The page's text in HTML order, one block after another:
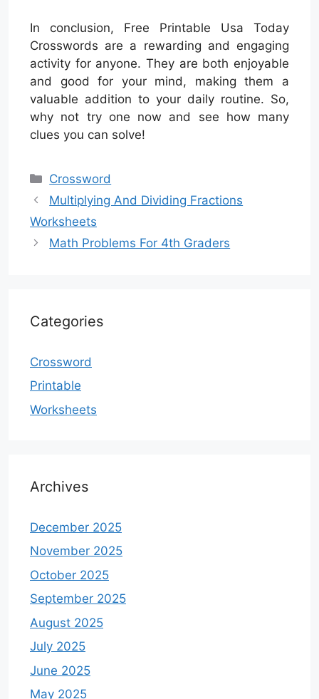
In conclusion, Free Printable Usa Today
Crosswords are a rewarding and engaging
activity for anyone. They are both enjoyable
and good for your mind, making them a
valuable addition to your daily routine. So,
why not try one now and see how many
clues you can solve!
Categories
Crossword
Multiplying And Dividing Fractions
Worksheets
Math Problems For 4th Graders
Categories
Crossword
Printable
Worksheets
Archives
December 2025
November 2025
October 2025
September 2025
August 2025
July 2025
June 2025
May 2025